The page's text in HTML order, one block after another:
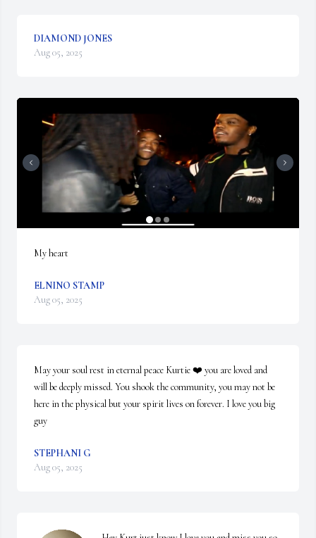
DIAMOND JONES
Aug 05, 2025
My heart
ELNINO STAMP
Aug 05, 2025
May your soul rest in eternal peace Kurtie ❤️ you are loved and
will be deeply missed. You shook the community, you may not be
here in the physical but your spirit lives on forever. I love you big
guy
STEPHANI G
Aug 05, 2025